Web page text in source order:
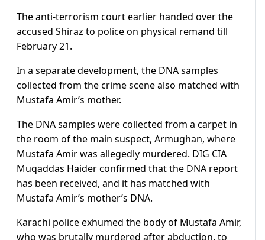
The anti-terrorism court earlier handed over the
accused Shiraz to police on physical remand till
February 21.
In a separate development, the DNA samples
collected from the crime scene also matched with
Mustafa Amir’s mother.
The DNA samples were collected from a carpet in
the room of the main suspect, Armughan, where
Mustafa Amir was allegedly murdered. DIG CIA
Muqaddas Haider confirmed that the DNA report
has been received, and it has matched with
Mustafa Amir’s mother’s DNA.
Karachi police exhumed the body of Mustafa Amir,
who was brutally murdered after abduction, to